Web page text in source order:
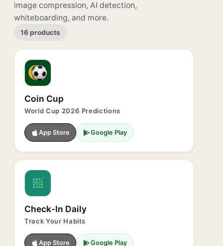
image compression, AI detection,
whiteboarding, and more.
16 products
Coin Cup
World Cup 2026 Predictions
App Store Google Play
Check-In Daily
Track Your Habits
App Store Google Play